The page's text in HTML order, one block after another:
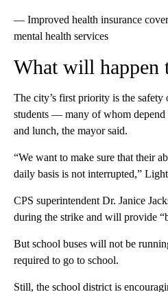
— Improved health insurance
mental health services
What will happen
The city’s first priority is the safety
students — many of whom depend
and lunch, the mayor said.
“We want to make sure that their
daily basis is not interrupted,”
CPS superintendent Dr. Janice
during the strike and will provide
But school buses will not be
required to go to school.
Still, the school district is